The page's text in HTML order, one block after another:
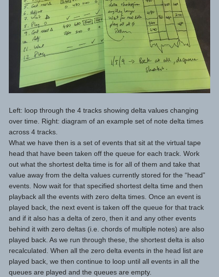
Left: loop through the 4 tracks showing delta values changing
over time. Right: diagram of an example set of note delta times
across 4 tracks.
What we have then is a set of events that sit at the virtual tape
head that have been taken off the queue for each track. Work
out what the shortest delta time is for all of them and take that
value away from the delta values currently stored for the “head”
events. Now wait for that specified shortest delta time and then
playback all the events with zero delta times. Once an event is
played back, the next event is taken off the queue for that track
and if it also has a delta of zero, then it and any other events
behind it with zero deltas (i.e. chords of multiple notes) are also
played back. As we run through these, the shortest delta is also
recalculated. When all the zero delta events in the head list are
played back, we then continue to loop until all events in all the
queues are played and the queues are empty.